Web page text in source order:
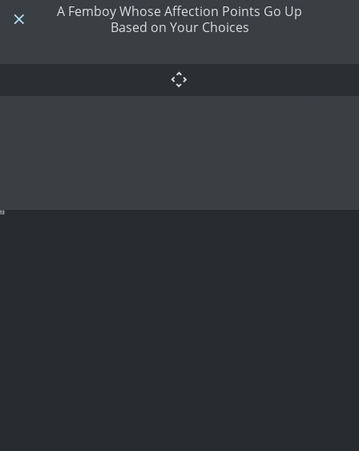
A Femboy Whose Affection Points Go Up
Based on Your Choices